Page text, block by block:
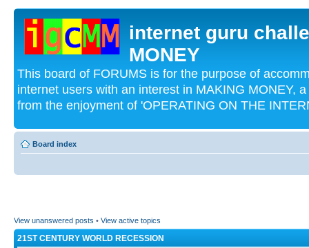
internet guru
MONEY
This board of FORUMS is for the purpose of
internet users with an interest in MAKING MONEY,
from the enjoyment of 'OPERATING ON THE
Board index
View unanswered posts • View active topics
21ST CENTURY WORLD RECESSION